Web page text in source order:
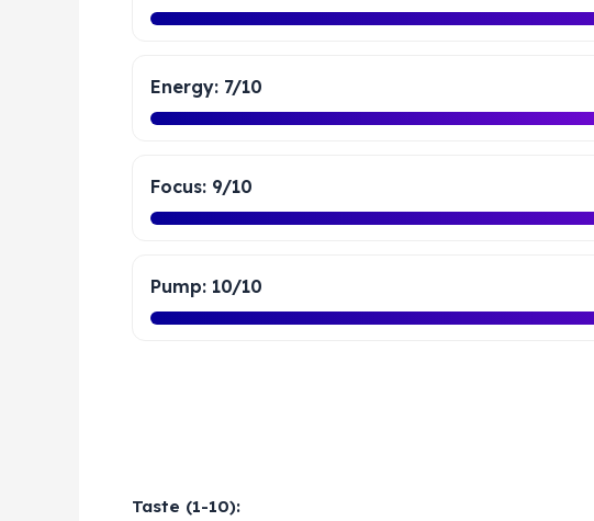
Energy: 7/10
Focus: 9/10
Pump: 10/10
Taste (1-10):